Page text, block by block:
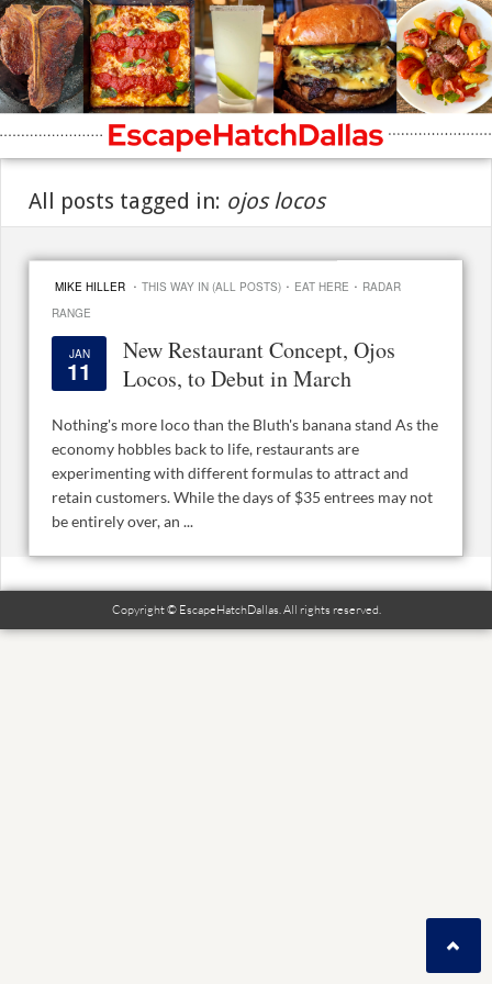
All posts tagged in: ojos locos
MIKE HILLER · THIS WAY IN (ALL POSTS) · EAT HERE · RADAR
RANGE
JAN
11
New Restaurant Concept, Ojos
Locos, to Debut in March
Nothing's more loco than the Bluth's banana stand As the
economy hobbles back to life, restaurants are
experimenting with different formulas to attract and
retain customers. While the days of $35 entrees may not
be entirely over, an ...
Copyright © EscapeHatchDallas. All rights reserved.